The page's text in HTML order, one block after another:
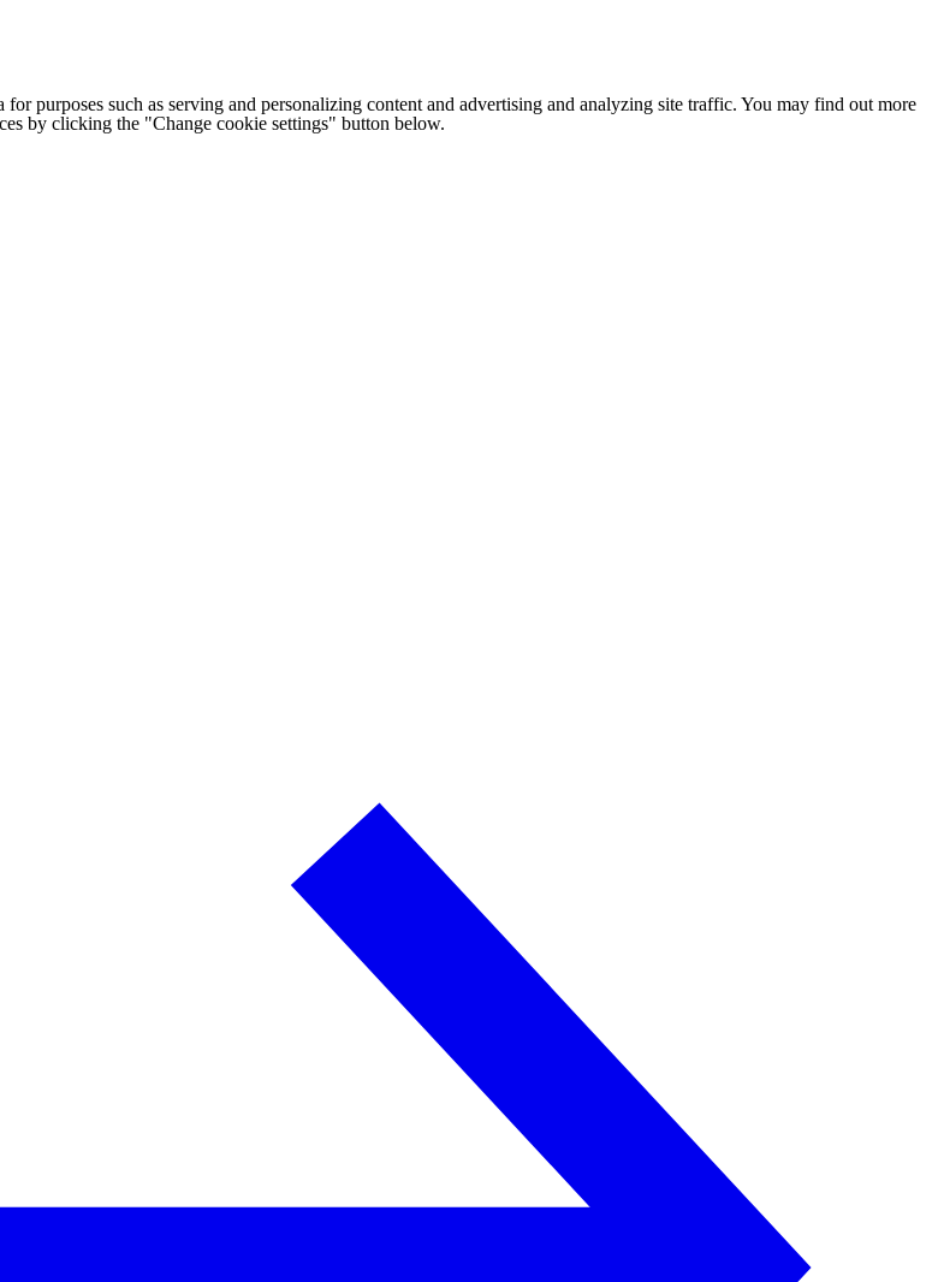
for purposes such as serving and personalizing content and advertising and analyzing site traffic. You may find out more
by clicking the "Change cookie settings" button below.